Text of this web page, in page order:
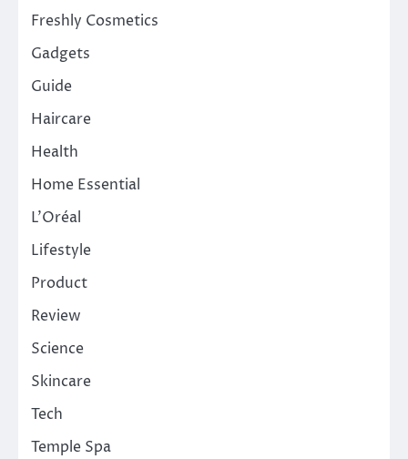
Freshly Cosmetics
Gadgets
Guide
Haircare
Health
Home Essential
L'Oréal
Lifestyle
Product
Review
Science
Skincare
Tech
Temple Spa